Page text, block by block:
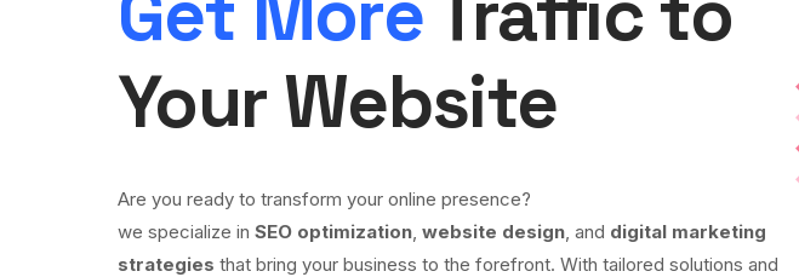
Your Website
Are you ready to transform your online presence?
we specialize in SEO optimization, website design, and digital marketing
strategies that bring your business to the forefront. With tailored solutions and